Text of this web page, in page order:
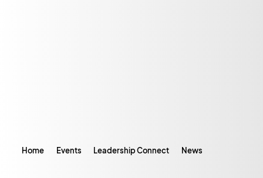
Home Events Leadership Connect News